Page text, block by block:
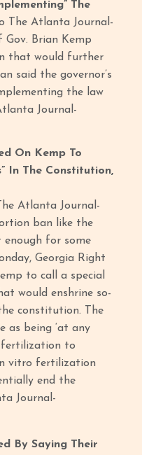
The
The Atlanta Journal-
Gov. Brian Kemp
that would further
said the governor’s
the law
Journal-
On Kemp To
In The Constitution,
Atlanta Journal-
ban like the
enough for some
Georgia Right
to call a special
would enshrine so-
constitution. The
as being ‘at any
fertilization to
vitro fertilization
end the
Journal-
By Saying Their